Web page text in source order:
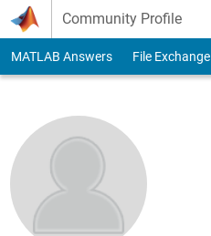
Skip to content
Community Profile
MATLAB Answers File Exchange